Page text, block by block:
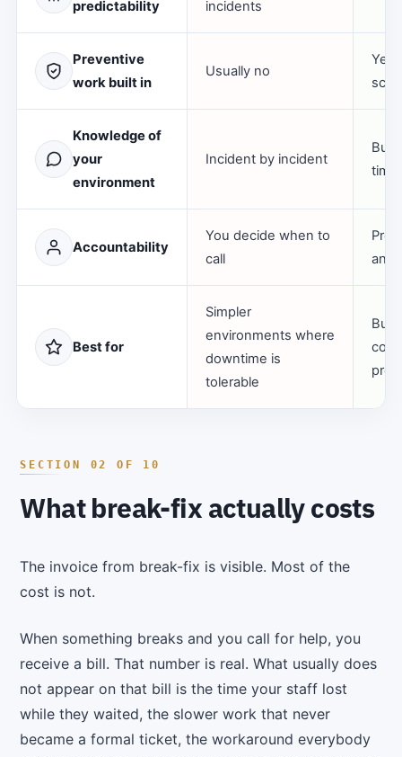
predictability incidents
Preventive
work built in
Usually no
Knowledge of
your
environment
Incident by incident
time
Accountability
You decide when to
call
an
Best for
Simpler
environments where
downtime is
tolerable
What break-fix actually costs
The invoice from break-fix is visible. Most of the
cost is not.
When something breaks and you call for help, you
receive a bill. That number is real. What usually does
not appear on that bill is the time your staff lost
while they waited, the slower work that never
became a formal ticket, the workaround everybody